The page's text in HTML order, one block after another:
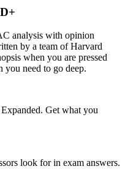
analysis with opinion
by a team of Harvard
when you are pressed
you need to go deep.
Get what you
look for in exam answers.